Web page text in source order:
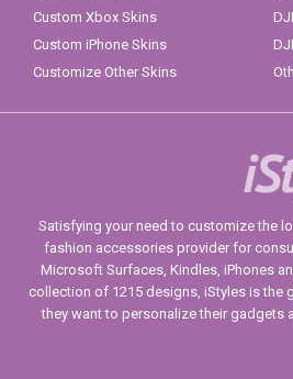
Custom Xbox Skins
Custom iPhone Skins
Customize Other Skins
Satisfying your need to customize the
fashion accessories provider for
Microsoft Surfaces, Kindles, iPhones
collection of 1215 designs, iStyles is the
they want to personalize their